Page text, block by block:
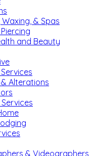
& Spas
and Beauty
Alterations
& Videographers